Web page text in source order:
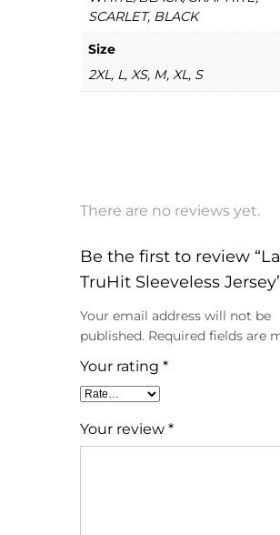
SCARLET, BLACK
Size
2XL, L, XS, M, XL, S
There are no reviews yet.
Be the first to review
TruHit Sleeveless
Your email address will not be
published. Required fields are
Your rating *
Your review *